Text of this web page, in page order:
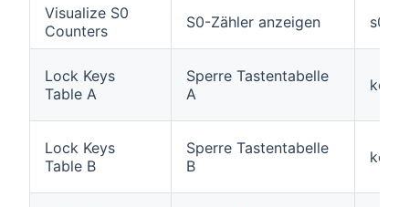
Visualize S0
Counters
S0-Zähler anzeigen
Lock Keys
Table A
Sperre Tastentabelle
A
Lock Keys
Table B
Sperre Tastentabelle
B